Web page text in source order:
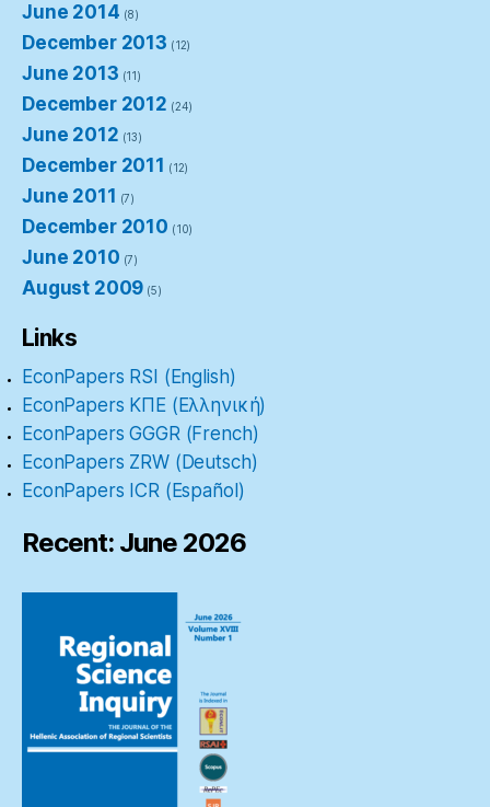
June 2014 (8)
December 2013 (12)
June 2013 (11)
December 2012 (24)
June 2012 (13)
December 2011 (12)
June 2011 (7)
December 2010 (10)
June 2010 (7)
August 2009 (5)
Links
EconPapers RSI (English)
EconPapers ΚΠΕ (Ελληνική)
EconPapers GGGR (French)
EconPapers ZRW (Deutsch)
EconPapers ICR (Español)
Recent: June 2026